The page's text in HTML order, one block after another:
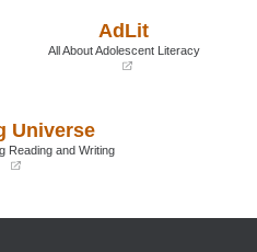
AdLit
All About Adolescent Literacy
new
Universe
Reading and Writing